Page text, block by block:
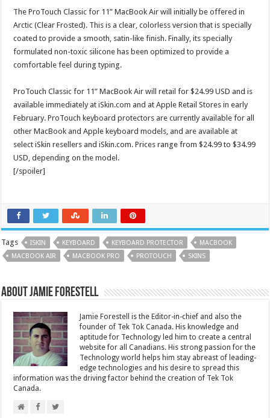
The ProTouch Classic for 11” MacBook Air will initially be offered in
Arctic (Clear Frosted). This is a clear, colorless version that is specially
coated to provide a smooth, satin-like finish. Finally, its specially
formulated non-toxic silicone has been optimized to provide a
comfortable feel during typing.
ProTouch Classic for 11” MacBook Air will retail for $24.99 USD and is
available immediately at iSkin.com and at Apple Retail Stores in early
February. ProTouch keyboard protectors are currently available for all
other MacBook and Apple keyboard models, and are available at
select iSkin resellers and iSkin.com. Prices range from $24.99 to $34.99
USD, depending on the model.
[/spoiler]
Tags ISKIN KEYBOARD KEYBOARD PROTECTOR
MACBOOK
MACBOOK AIR
MACBOOK PRO PROTOUCH SKINS
About Jamie Forestell
Jamie Forestell is the Editor-in-chief and also the
founder of Tek Tok Canada. His knowledge and
aptitude for Technology led him to create a central
website for all Canadians. His strong passion for the
Technology world helps him stay abreast of leading-
edge technologies and his desire to spread this
information was the driving factor behind the creation of Tek Tok
Canada.